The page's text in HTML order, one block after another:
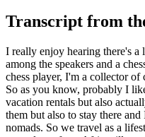
Transcript from
I really enjoy hearing there's a
among the speakers and a
chess player, I'm a collector
So as you know, probably I
vacation rentals but also
them but also to stay there
nomads. So we travel as a